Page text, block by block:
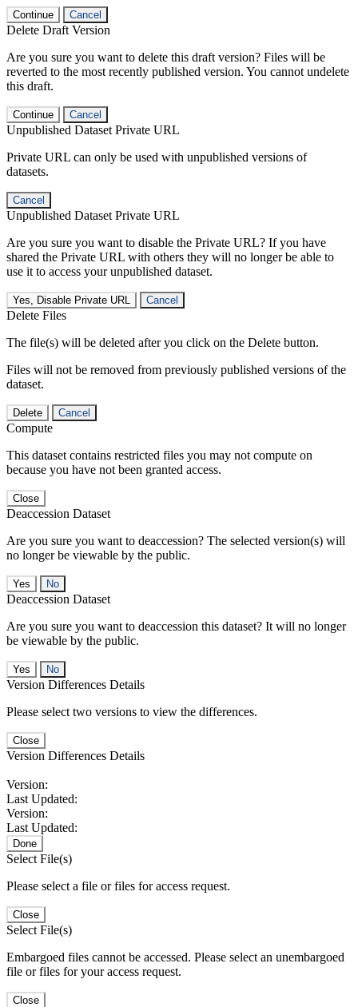
Continue Cancel
Delete Draft Version
Are you sure you want to delete this draft version? Files will be
reverted to the most recently published version. You cannot undelete
this draft.
Continue Cancel
Unpublished Dataset Private URL
Private URL can only be used with unpublished versions of
datasets.
Cancel
Unpublished Dataset Private URL
Are you sure you want to disable the Private URL? If you have
shared the Private URL with others they will no longer be able to
use it to access your unpublished dataset.
Yes, Disable Private URL Cancel
Delete Files
The file(s) will be deleted after you click on the Delete button.
Files will not be removed from previously published versions of the
dataset.
Delete Cancel
Compute
This dataset contains restricted files you may not compute on
because you have not been granted access.
Close
Deaccession Dataset
Are you sure you want to deaccession? The selected version(s) will
no longer be viewable by the public.
No
Deaccession Dataset
Are you sure you want to deaccession this dataset? It will no longer
be viewable by the public.
No
Version Differences Details
Please select two versions to view the differences.
Close
Version Differences Details
Version:
Last Updated:
Version:
Last Updated:
Done
Select File(s)
Please select a file or files for access request.
Close
Select File(s)
Embargoed files cannot be accessed. Please select an unembargoed
file or files for your access request.
Close